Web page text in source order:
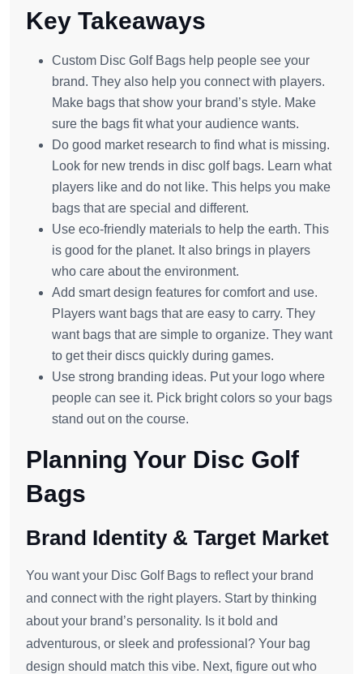
Key Takeaways
Custom Disc Golf Bags help people see your
brand. They also help you connect with players.
Make bags that show your brand’s style. Make
sure the bags fit what your audience wants.
Do good market research to find what is missing.
Look for new trends in disc golf bags. Learn what
players like and do not like. This helps you make
bags that are special and different.
Use eco-friendly materials to help the earth. This
is good for the planet. It also brings in players
who care about the environment.
Add smart design features for comfort and use.
Players want bags that are easy to carry. They
want bags that are simple to organize. They want
to get their discs quickly during games.
Use strong branding ideas. Put your logo where
people can see it. Pick bright colors so your bags
stand out on the course.
Planning Your Disc Golf
Bags
Brand Identity & Target Market
You want your Disc Golf Bags to reflect your brand
and connect with the right players. Start by thinking
about your brand’s personality. Is it bold and
adventurous, or sleek and professional? Your bag
design should match this vibe. Next, figure out who